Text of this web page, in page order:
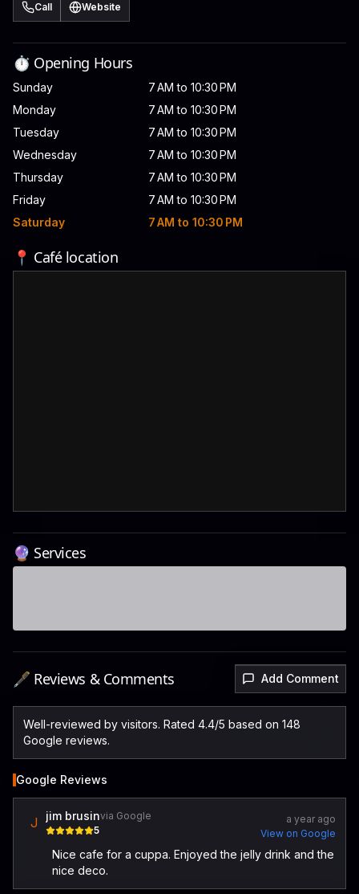
Call Website
⏱️ Opening Hours
Sunday
7 AM to 10:30 PM
Monday
7 AM to 10:30 PM
Tuesday
7 AM to 10:30 PM
Wednesday
7 AM to 10:30 PM
Thursday
7 AM to 10:30 PM
Friday
7 AM to 10:30 PM
Saturday
7 AM to 10:30 PM
📍 Café location
🔮 Services
🖋️ Reviews & Comments Add Comment
Well-reviewed by visitors. Rated 4.4/5 based on 148
Google reviews.
Google Reviews
J jim brusinvia Google
5
a year ago
View on Google
Nice cafe for a cuppa. Enjoyed the jelly drink and the
nice deco.